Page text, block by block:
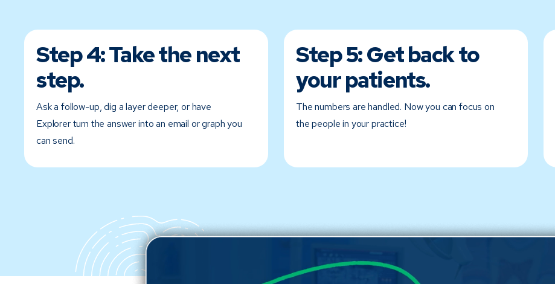
Step 4:Take the next
step.
Ask a follow-up, dig a layer deeper, or have
Explorer turn the answer into an email or graph you
can send.
Step 5:Get back to
your patients.
The numbers are handled. Now you can focus on
the people in your practice!